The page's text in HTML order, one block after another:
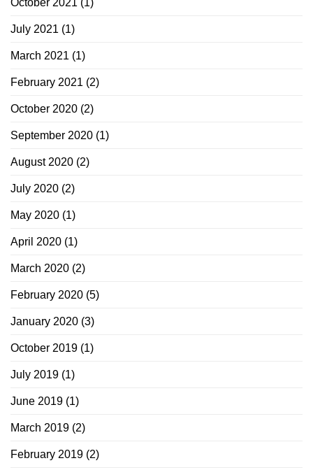
October 2021 (1)
July 2021 (1)
March 2021 (1)
February 2021 (2)
October 2020 (2)
September 2020 (1)
August 2020 (2)
July 2020 (2)
May 2020 (1)
April 2020 (1)
March 2020 (2)
February 2020 (5)
January 2020 (3)
October 2019 (1)
July 2019 (1)
June 2019 (1)
March 2019 (2)
February 2019 (2)